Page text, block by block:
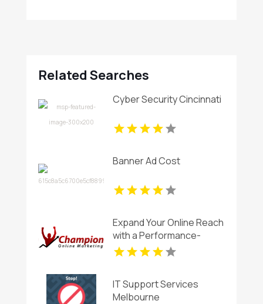
Related Searches
Cyber Security Cincinnati
Banner Ad Cost
Expand Your Online Reach
with a Performance-
Focused SEO Company in
Rancho Cordova CA
IT Support Services
Melbourne